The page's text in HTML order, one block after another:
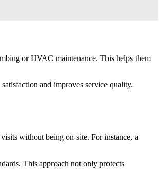
or HVAC maintenance. This helps them
and improves service quality.
without being on-site. For instance, a
This approach not only protects